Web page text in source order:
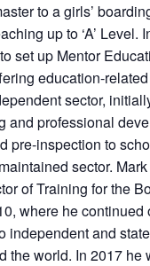
to a girls’
up to ‘A’ Level.
set up Mentor
education-
sector,
and professional
pre-inspection to
sector.
of Training for the
where he continued
independent and
the world. In 2017 he